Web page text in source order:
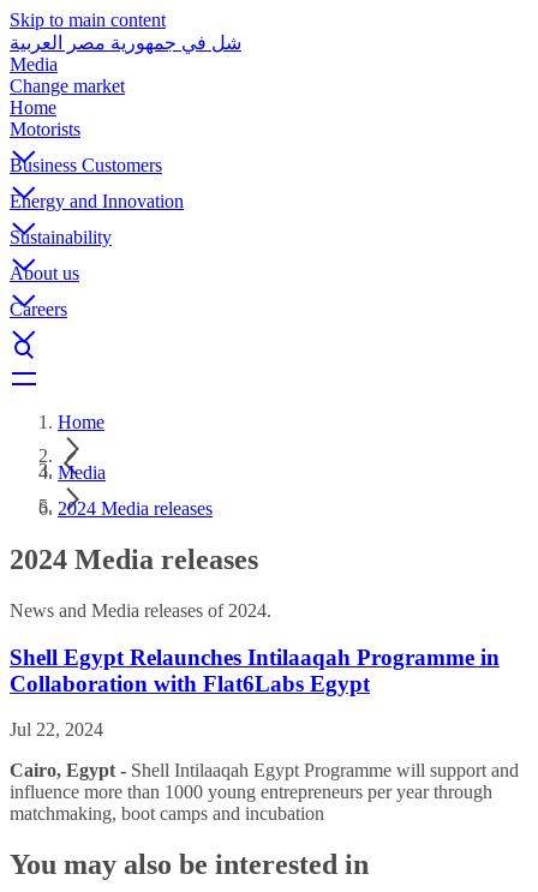
Skip to main content
شل في جمهورية مصر العربية
Media
Change market
Home
Motorists
Business Customers
Energy and Innovation
Sustainability
About us
Careers
Home
Media
2024 Media releases
2024 Media releases
News and Media releases of 2024.
Shell Egypt Relaunches Intilaaqah Programme in
Collaboration with Flat6Labs Egypt
Jul 22, 2024
Cairo, Egypt - Shell Intilaaqah Egypt Programme will support and
influence more than 1000 young entrepreneurs per year through
matchmaking, boot camps and incubation
You may also be interested in